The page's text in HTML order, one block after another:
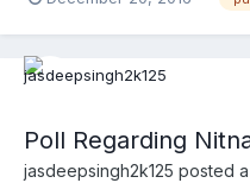
formations. It uses simple
Poll Regarding
jasdeepsingh2k125 posted